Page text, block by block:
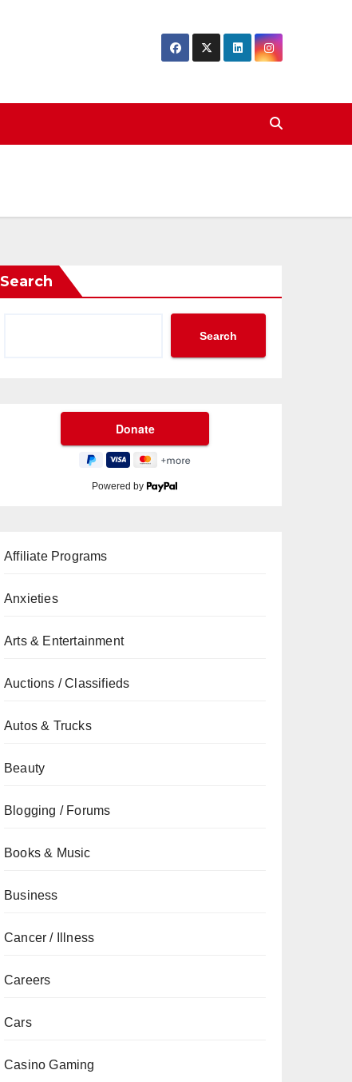
Search
Search
Powered by
Affiliate Programs
Anxieties
Arts & Entertainment
Auctions / Classifieds
Autos & Trucks
Beauty
Blogging / Forums
Books & Music
Business
Cancer / Illness
Careers
Cars
Casino Gaming